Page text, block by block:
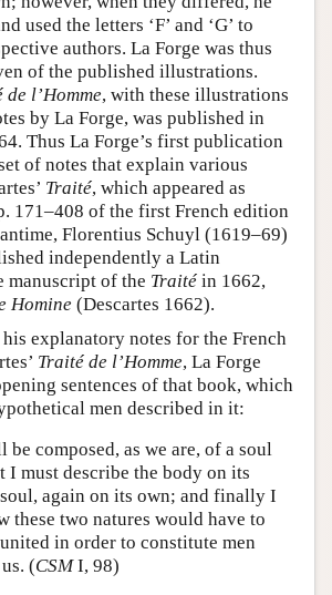
used the letters ‘F’ and ‘G’ to
authors. La Forge was thus
of the published illustrations.
de l’Homme, with these illustrations
by La Forge, was published in
Thus La Forge’s first publication
of notes that explain various
Traité, which appeared as
171–408 of the first French edition
Florentius Schuyl (1619­–69)
independently a Latin
manuscript of the Traité in 1662,
Homine (Descartes 1662).
explanatory notes for the French
Traité de l’Homme, La Forge
sentences of that book, which
men described in it:
be composed, as we are, of a soul
I must describe the body on its
again on its own; and finally I
these two natures would have to
in order to constitute men
(CSMI, 98)